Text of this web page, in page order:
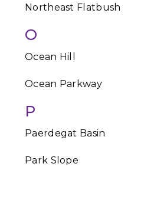
Northeast Flatbush
O
Ocean Hill
Ocean Parkway
P
Paerdegat Basin
Park Slope